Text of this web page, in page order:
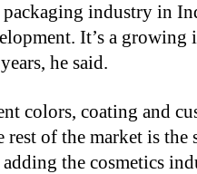
packaging industry in
It’s a
he said.
colors, coating and
of the market is the
adding the cosmetics